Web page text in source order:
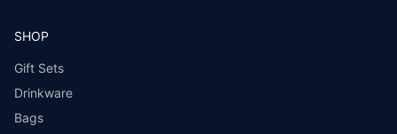
SHOP
Gift Sets
Drinkware
Bags